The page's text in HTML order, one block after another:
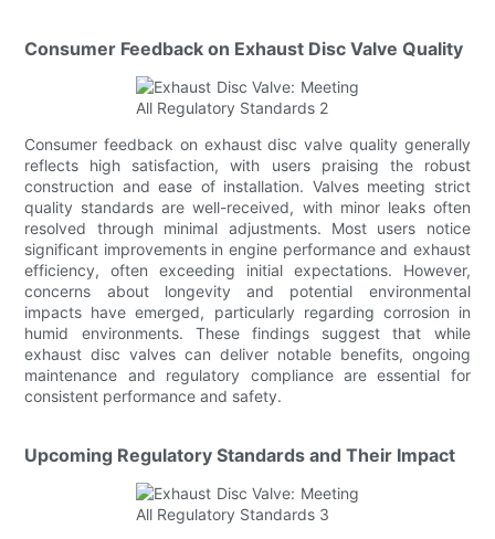
Consumer Feedback on Exhaust Disc Valve Quality
Consumer feedback on exhaust disc valve quality generally
reflects high satisfaction, with users praising the robust
construction and ease of installation. Valves meeting strict
quality standards are well-received, with minor leaks often
resolved through minimal adjustments. Most users notice
significant improvements in engine performance and exhaust
efficiency, often exceeding initial expectations. However,
concerns about longevity and potential environmental
impacts have emerged, particularly regarding corrosion in
humid environments. These findings suggest that while
exhaust disc valves can deliver notable benefits, ongoing
maintenance and regulatory compliance are essential for
consistent performance and safety.
Upcoming Regulatory Standards and Their Impact